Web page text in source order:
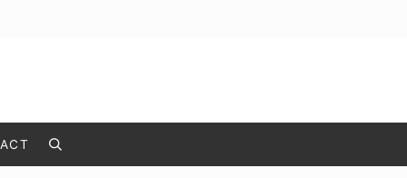
Search